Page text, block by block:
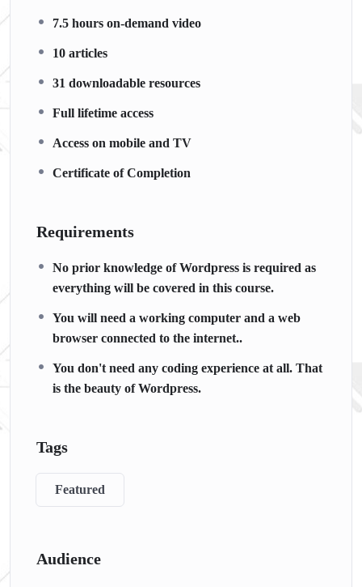
7.5 hours on-demand video
10 articles
31 downloadable resources
Full lifetime access
Access on mobile and TV
Certificate of Completion
Requirements
No prior knowledge of Wordpress is required as
everything will be covered in this course.
You will need a working computer and a web
browser connected to the internet..
You don't need any coding experience at all. That
is the beauty of Wordpress.
Tags
Featured
Audience